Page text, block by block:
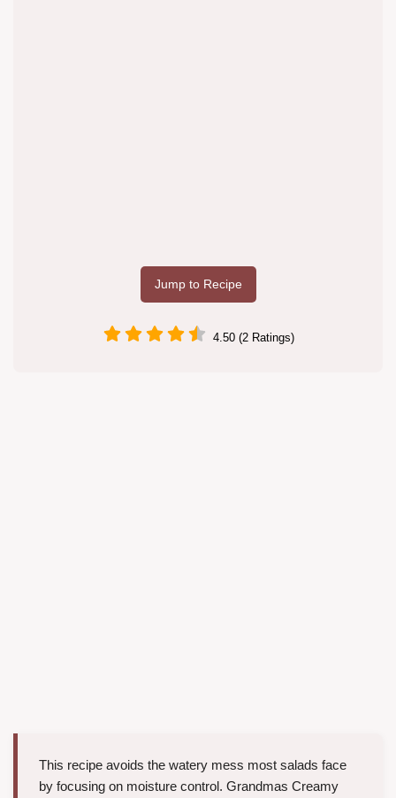
Jump to Recipe
4.50 (2 Ratings)
This recipe avoids the watery mess most salads face
by focusing on moisture control. Grandmas Creamy